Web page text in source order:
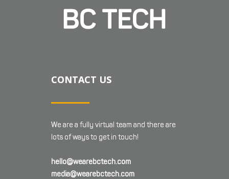
CONTACT US
We are a fully virtual team and there are
lots of ways to get in touch!
hello@wearebctech.com
media@wearebctech.com